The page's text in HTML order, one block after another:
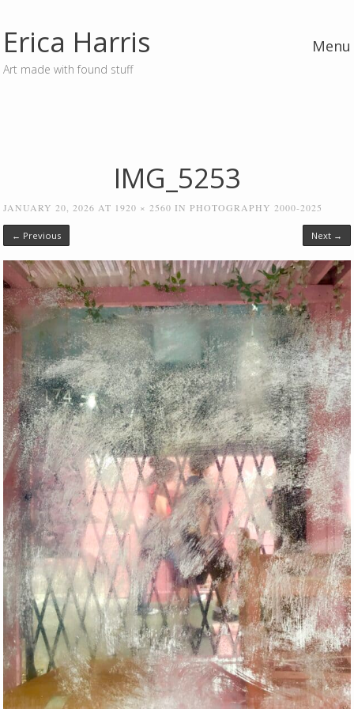
Erica Harris
Art made with found stuff
Menu
IMG_5253
JANUARY 20, 2026 AT 1920 × 2560 INPHOTOGRAPHY 2000-2025
← Previous Next →